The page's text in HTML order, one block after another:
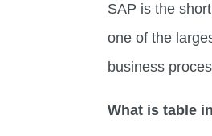
SAP is the
one of the
business
What is table